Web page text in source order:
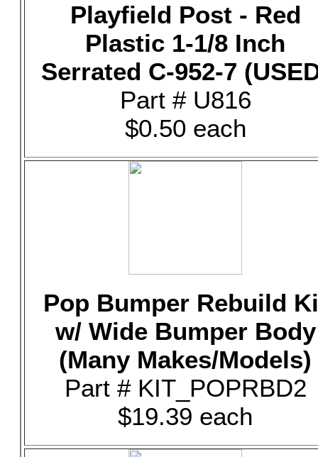
Playfield Post - Red
Plastic 1-1/8 Inch
Serrated C-952-7
Part # U816
$0.50 each
Pop Bumper Rebuild
w/ Wide Bumper Body
(Many Makes/Models)
Part # KIT_POPRBD2
$19.39 each